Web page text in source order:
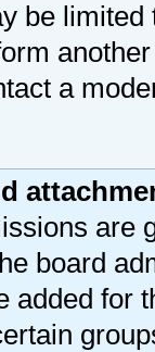
be
a
are
board
added for